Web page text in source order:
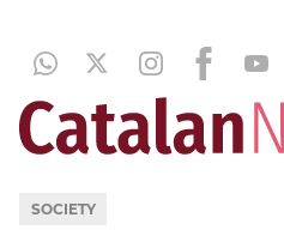
SOCIETY